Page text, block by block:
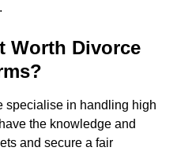
Worth Divorce
specialise in handling high
the knowledge and
and secure a fair